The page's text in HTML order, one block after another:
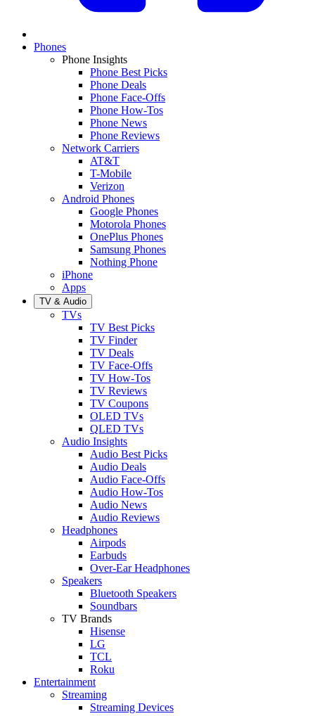
Phones
Phone Insights
Phone Best Picks
Phone Deals
Phone Face-Offs
Phone How-Tos
Phone News
Phone Reviews
Network Carriers
AT&T
T-Mobile
Verizon
Android Phones
Google Phones
Motorola Phones
OnePlus Phones
Samsung Phones
Nothing Phone
iPhone
Apps
TV & Audio
TVs
TV Best Picks
TV Finder
TV Deals
TV Face-Offs
TV How-Tos
TV Reviews
TV Coupons
OLED TVs
QLED TVs
Audio Insights
Audio Best Picks
Audio Deals
Audio Face-Offs
Audio How-Tos
Audio News
Audio Reviews
Headphones
Airpods
Earbuds
Over-Ear Headphones
Speakers
Bluetooth Speakers
Soundbars
TV Brands
Hisense
LG
TCL
Roku
Entertainment
Streaming
Streaming Devices